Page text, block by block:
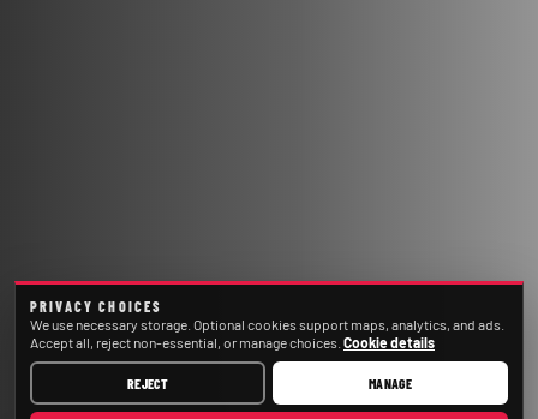
PRIVACY CHOICES
We use necessary storage. Optional cookies support maps, analytics, and ads.
Accept all, reject non-essential, or manage choices. Cookie details
REJECT MANAGE